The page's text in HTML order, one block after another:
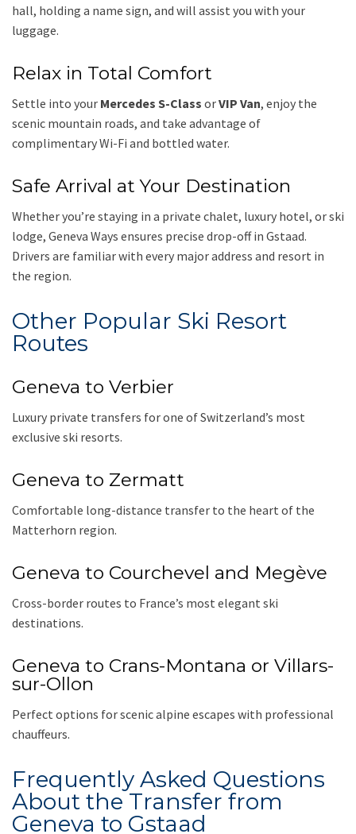
hall, holding a name sign, and will assist you with your
luggage.
Relax in Total Comfort
Settle into your Mercedes S-Class orVIP Van, enjoy the
scenic mountain roads, and take advantage of
complimentary Wi-Fi and bottled water.
Safe Arrival at Your Destination
Whether you’re staying in a private chalet, luxury hotel, or ski
lodge, Geneva Ways ensures precise drop-off in Gstaad.
Drivers are familiar with every major address and resort in
the region.
Other Popular Ski Resort
Routes
Geneva to Verbier
Luxury private transfers for one of Switzerland’s most
exclusive ski resorts.
Geneva to Zermatt
Comfortable long-distance transfer to the heart of the
Matterhorn region.
Geneva to Courchevel and Megève
Cross-border routes to France’s most elegant ski
destinations.
Geneva to Crans-Montana or Villars-
sur-Ollon
Perfect options for scenic alpine escapes with professional
chauffeurs.
Frequently Asked Questions
About the Transfer from
Geneva to Gstaad